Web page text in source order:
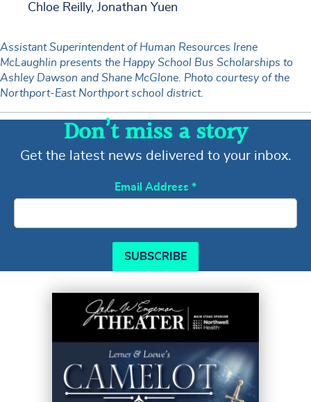
Chloe Reilly, Jonathan Yuen
Assistant Superintendent of Human Resources Irene
McLaughlin presents the Happy School Bus Scholarships to
Ashley Dawson and Shane McGlone. Photo courtesy of the
Northport-East Northport school district.
Don’t miss a story
Get the latest news delivered to your inbox.
Email Address *
SUBSCRIBE